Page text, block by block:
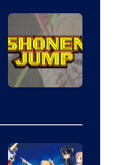
Courtesy
of